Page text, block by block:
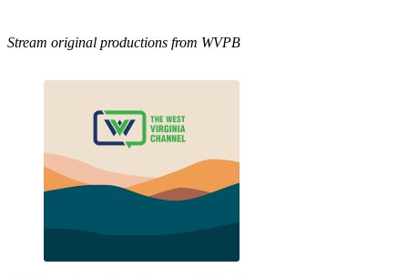
Stream original productions from WVPB